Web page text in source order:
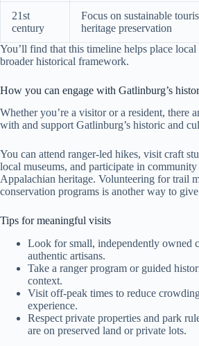
21st
century
Focus on sustainable
heritage preservation
You’ll find that this timeline helps place local
broader historical framework.
How you can engage with Gatlinburg’s
Whether you’re a visitor or a resident, there
with and support Gatlinburg’s historic and
You can attend ranger-led hikes, visit craft
local museums, and participate in community
Appalachian heritage. Volunteering for trail
conservation programs is another way to
Tips for meaningful visits
Look for small, independently owned
authentic artisans.
Take a ranger program or guided
context.
Visit off-peak times to reduce
experience.
Respect private properties and park
are on preserved land or private lots.